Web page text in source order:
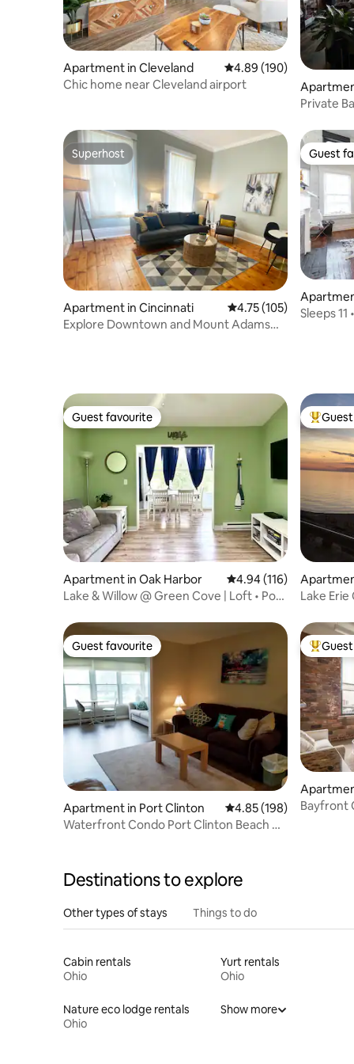
Apartment in Cleveland 4.89 out of 5 average
4.89 (190)
Chic home near Cleveland airport
Private
Superhost
Superhost
Apartment in Cincinnati 4.75 out of 5 average
4.75 (105)
Explore Downtown and Mount Adams
Guest
Guest
Sleeps
Guest favourite
Guest favourite
Apartment in Oak Harbor 4.94 out of 5 average
4.94 (116)
Lake & Willow @ Green Cove | Loft • Pool
Top
Lake
Guest favourite
Guest favourite
Apartment in Port Clinton 4.85 out of 5 average
4.85 (198)
Waterfront Condo Port Clinton Beach &
Top
Bayfront
Destinations to explore
Other types of stays Things to do
Cabin rentals
Ohio
Yurt rentals
Ohio
Nature eco lodge rentals
Ohio
Show more